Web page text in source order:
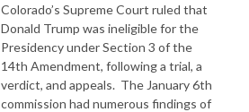
Colorado’s Supreme Court ruled that
Donald Trump was ineligible for the
Presidency under Section 3 of the
14th Amendment, following a trial, a
verdict, and appeals. The January 6th
commission had numerous findings of